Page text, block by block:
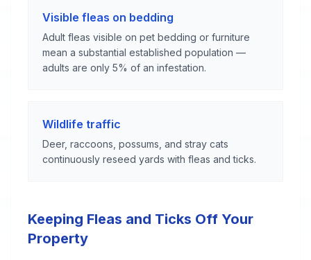
Visible fleas on bedding
Adult fleas visible on pet bedding or furniture
mean a substantial established population —
adults are only 5% of an infestation.
Wildlife traffic
Deer, raccoons, possums, and stray cats
continuously reseed yards with fleas and ticks.
Keeping Fleas and Ticks Off Your
Property